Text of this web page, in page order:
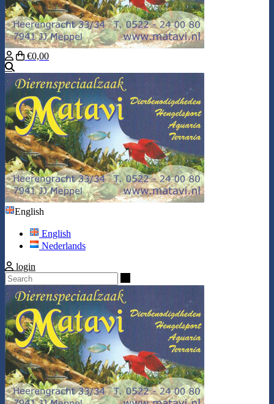
€0,00
English
English
Nederlands
login